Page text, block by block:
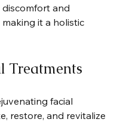
and
it a holistic
Treatments
facial
restore, and revitalize